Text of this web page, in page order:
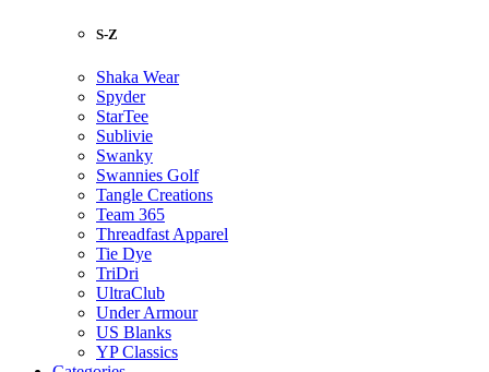
S-Z
Shaka Wear
Spyder
StarTee
Sublivie
Swanky
Swannies Golf
Tangle Creations
Team 365
Threadfast Apparel
Tie Dye
TriDri
UltraClub
Under Armour
US Blanks
YP Classics